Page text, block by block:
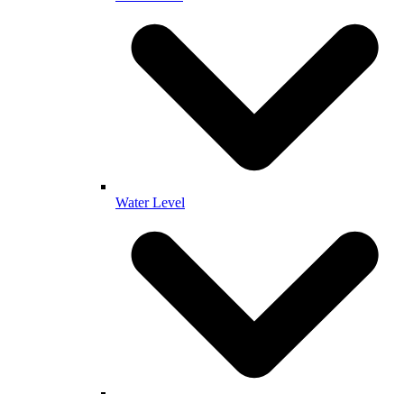
Water Level